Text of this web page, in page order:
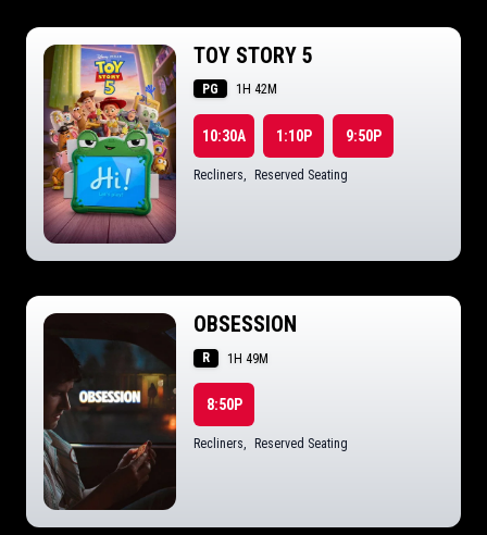
TOY STORY 5
PG 1H 42M
10:30A 1:10P 9:50P
Recliners, Reserved Seating
OBSESSION
R 1H 49M
8:50P
Recliners, Reserved Seating